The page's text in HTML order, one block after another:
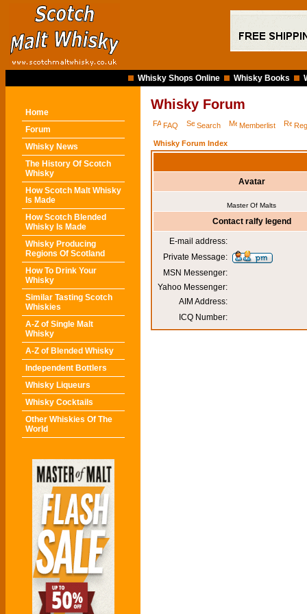
Whisky Shops Online Whisky Books
Home
Forum
Whisky News
The History Of Scotch
Whisky
How Scotch Malt Whisky
Is Made
How Scotch Blended
Whisky Is Made
Whisky Producing
Regions Of Scotland
How To Drink Your
Whisky
Similar Tasting Scotch
Whiskies
A-Z of Single Malt
Whisky
A-Z of Blended Whisky
Independent Bottlers
Whisky Liqueurs
Whisky Cocktails
Other Whiskies Of The
World
Whisky Forum
FAQ Search Memberlist
Whisky Forum Index
Avatar
Master Of Malts
Contact ralfy legend
E-mail address:
Private Message:
MSN Messenger:
Yahoo Messenger:
AIM Address:
ICQ Number: